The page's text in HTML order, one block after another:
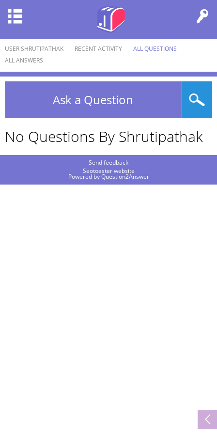
USER SHRUTIPATHAK RECENT ACTIVITY
ALL QUESTIONS
ALL ANSWERS
Ask a Question
No Questions By Shrutipathak
Send feedback
Seotoaster website
Powered byQuestion2Answer